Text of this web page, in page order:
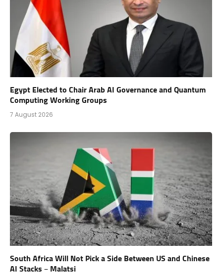
Egypt Elected to Chair Arab AI Governance and Quantum
Computing Working Groups
7 August 2026
South Africa Will Not Pick a Side Between US and Chinese
AI Stacks – Malatsi